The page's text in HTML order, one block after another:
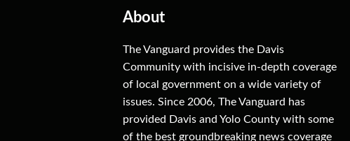
About
The Vanguard provides the Davis
Community with incisive in-depth coverage
of local government on a wide variety of
issues. Since 2006, The Vanguard has
provided Davis and Yolo County with some
of the best groundbreaking news coverage